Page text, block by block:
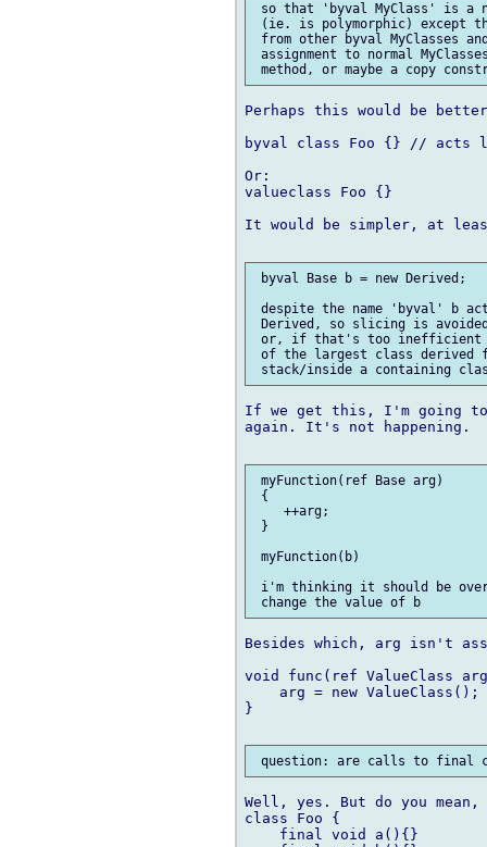
so that 'byval MyClass' is a
(ie. is polymorphic) except
from other byval MyClasses
assignment to normal
Perhaps this would be
byval class Foo {} // acts
Or:
valueclass Foo {}
It would be simpler, at
byval Base b = new Derived;
despite the name 'byval' b
Derived, so slicing is
or, if that's too inefficient
of the largest class derived
If we get this, I'm going
again. It's not happening.
myFunction(ref Base arg)
{
    ++arg;
}
myFunction(b)
i'm thinking it should be
Besides which, arg isn't
void func(ref ValueClass
    arg = new ValueClass();
}
Well, yes. But do you
class Foo {
    final void a(){}